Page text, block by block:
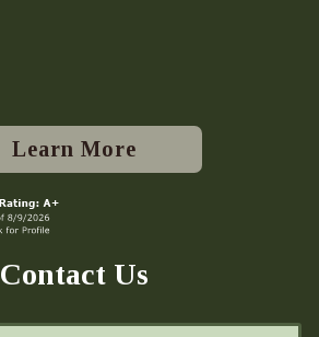
Learn More
Contact Us